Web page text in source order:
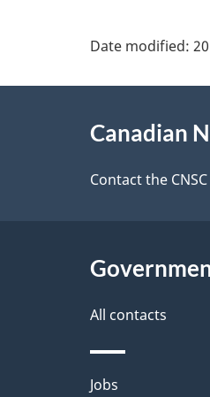
e
d
t
a
i
Date modified:
Canadian
Contact the CNSC
All contacts
Themes
Jobs